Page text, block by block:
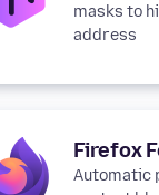
masks to
address
Firefox
Automatic